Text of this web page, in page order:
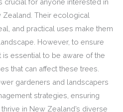
Their ecological
and practical uses make them
However, to ensure
is essential to be aware of the
that can affect these trees.
gardeners and landscapers
strategies, ensuring
in New Zealand’s diverse